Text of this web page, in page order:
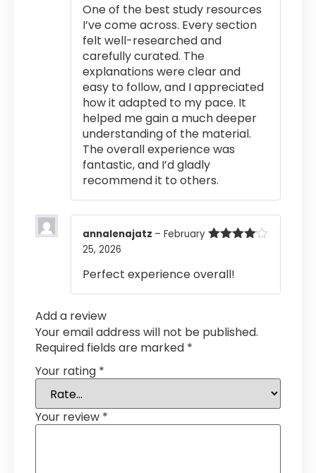
One of the best study resources
I’ve come across. Every section
felt well-researched and
carefully curated. The
explanations were clear and
easy to follow, and I appreciated
how it adapted to my pace. It
helped me gain a much deeper
understanding of the material.
The overall experience was
fantastic, and I’d gladly
recommend it to others.
annalenajatz – February
25, 2026
Perfect experience overall!
Add a review
Your email address will not be published.
Required fields are marked *
Your rating *
Your review *